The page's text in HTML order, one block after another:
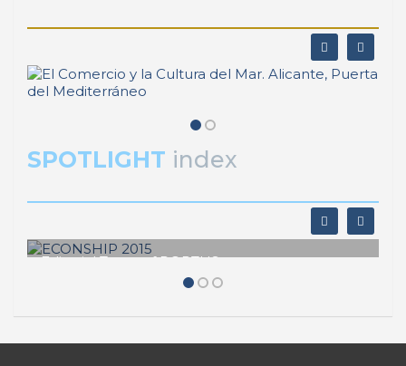
SPOTLIGHT index
Editorial Team of PORTUS